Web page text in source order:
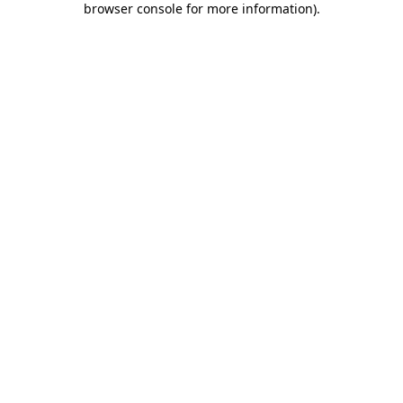
browser console for more information).